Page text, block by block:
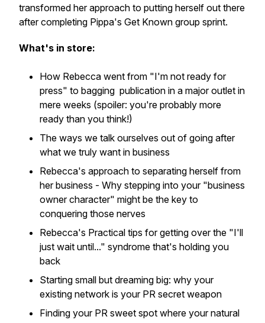
transformed her approach to putting herself out there
after completing Pippa's Get Known group sprint.
What's in store:
How Rebecca went from "I'm not ready for
press" to bagging publication in a major outlet in
mere weeks (spoiler: you're probably more
ready than you think!)
The ways we talk ourselves out of going after
what we truly want in business
Rebecca's approach to separating herself from
her business - Why stepping into your "business
owner character" might be the key to
conquering those nerves
Rebecca's Practical tips for getting over the "I'll
just wait until..." syndrome that's holding you
back
Starting small but dreaming big: why your
existing network is your PR secret weapon
Finding your PR sweet spot where your natural